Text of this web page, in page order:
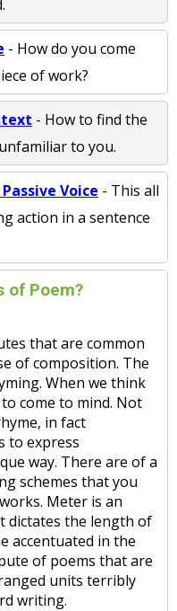
- How do you come
of work?
- How to find the
to you.
Voice - This all
action in a sentence
of Poem?
that are common
of composition. The
When we think
come to mind. Not
in fact
to express
way. There are of a
schemes that you
Meter is an
dictates the length of
accentuated in the
of poems that are
units terribly
writing.